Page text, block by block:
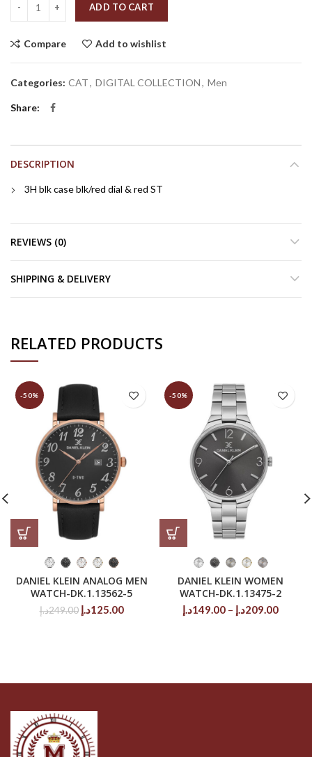
ADD TO CART
Compare Add to wishlist
Categories: CAT, DIGITAL COLLECTION, Men
Share
DESCRIPTION
3H blk case blk/red dial & red ST
REVIEWS (0)
SHIPPING & DELIVERY
RELATED PRODUCTS
-50%
DANIEL KLEIN ANALOG MEN
WATCH-DK.1.13562-5
249.00د.إ
Original
125.00د.إ
Current
-50%
DANIEL KLEIN WOMEN
WATCH-DK.1.13475-2
149.00د.إ – 209.00د.إ
Price